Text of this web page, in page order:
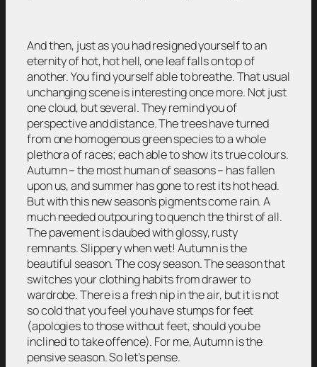
And then, just as you had resigned yourself to an
eternity of hot, hot hell, one leaf falls on top of
another. You find yourself able to breathe. That usual
unchanging scene is interesting once more. Not just
one cloud, but several. They remind you of
perspective and distance. The trees have turned
from one homogenous green species to a whole
plethora of races; each able to show its true colours.
Autumn – the most human of seasons – has fallen
upon us, and summer has gone to rest its hot head.
But with this new season’s pigments come rain. A
much needed outpouring to quench the thirst of all.
The pavement is daubed with glossy, rusty
remnants. Slippery when wet! Autumn is the
beautiful season. The cosy season. The season that
switches your clothing habits from drawer to
wardrobe. There is a fresh nip in the air, but it is not
so cold that you feel you have stumps for feet
(apologies to those without feet, should you be
inclined to take offence). For me, Autumn is the
pensive season. So let’s pense.